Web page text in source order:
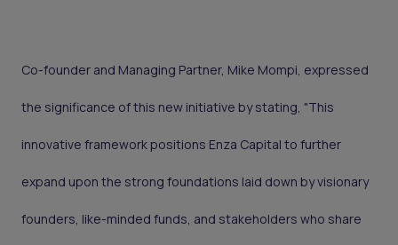
Co-founder and Managing Partner, Mike Mompi, expressed
the significance of this new initiative by stating, "This
innovative framework positions Enza Capital to further
expand upon the strong foundations laid down by visionary
founders, like-minded funds, and stakeholders who share